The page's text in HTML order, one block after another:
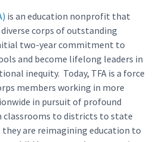
is an education nonprofit that
corps of outstanding
two-year commitment to
and become lifelong leaders in
inequity. Today, TFA is a force
members working in more
in pursuit of profound
classrooms to districts to state
they are reimagining education to